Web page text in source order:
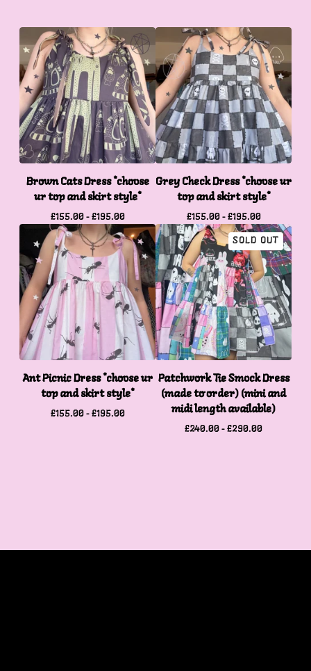
Brown Cats Dress *choose
ur top and skirt style*
£155.00 - £195.00
Grey Check Dress *choose ur
top and skirt style*
£155.00 - £195.00
Ant Picnic Dress *choose ur
top and skirt style*
£155.00 - £195.00
SOLD OUT
Patchwork Tie Smock Dress
(made to order) (mini and
midi length available)
£240.00 - £290.00